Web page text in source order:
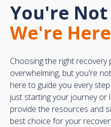
You're
We're
Choosing the right recovery
overwhelming, but you're
here to guide you every
just starting your journey or
provide the resources and
best choice for your